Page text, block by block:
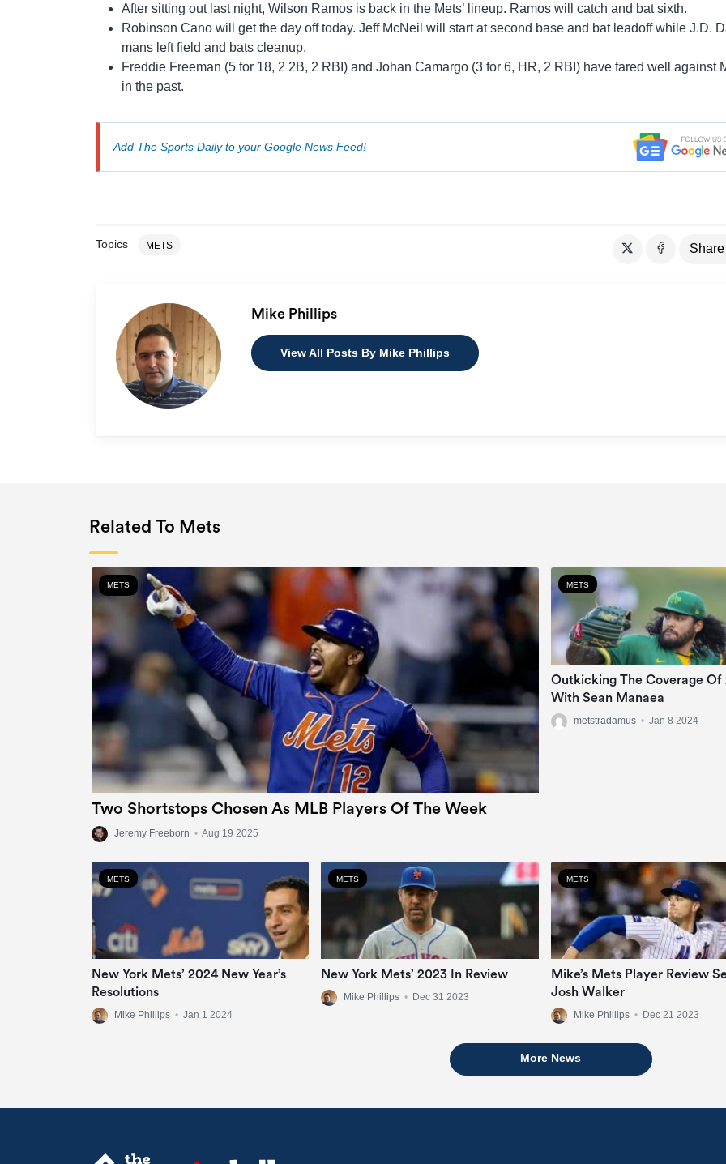
After sitting out last night, Wilson Ramos is back in the Mets’ lineup. Ramos will catch and bat sixth.
Robinson Cano will get the day off today. Jeff McNeil will start at second base and bat leadoff while J.D.
mans left field and bats cleanup.
Freddie Freeman (5 for 18, 2 2B, 2 RBI) and Johan Camargo (3 for 6, HR, 2 RBI) have fared well against
in the past.
Add The Sports Daily to your Google News Feed!
Topics METS Share
Mike Phillips
View All Posts By Mike Phillips
Related To Mets
METS
Two Shortstops Chosen As MLB Players Of The Week
Jeremy Freeborn • Aug 19 2025
METS
Outkicking The Coverage Of
With Sean Manaea
metstradamus • Jan 8 2024
METS
New York Mets’ 2024 New Year’s
Resolutions
Mike Phillips • Jan 1 2024
METS
New York Mets’ 2023 In Review
Mike Phillips • Dec 31 2023
METS
Mike’s Mets Player Review
Josh Walker
Mike Phillips • Dec 21 2023
More News